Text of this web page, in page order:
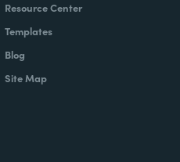
Resource Center
Templates
Blog
Site Map